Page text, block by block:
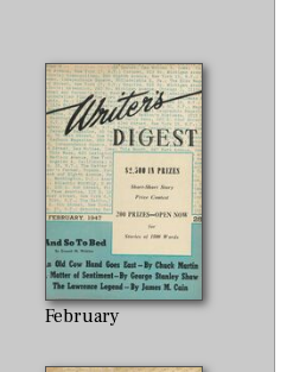
February